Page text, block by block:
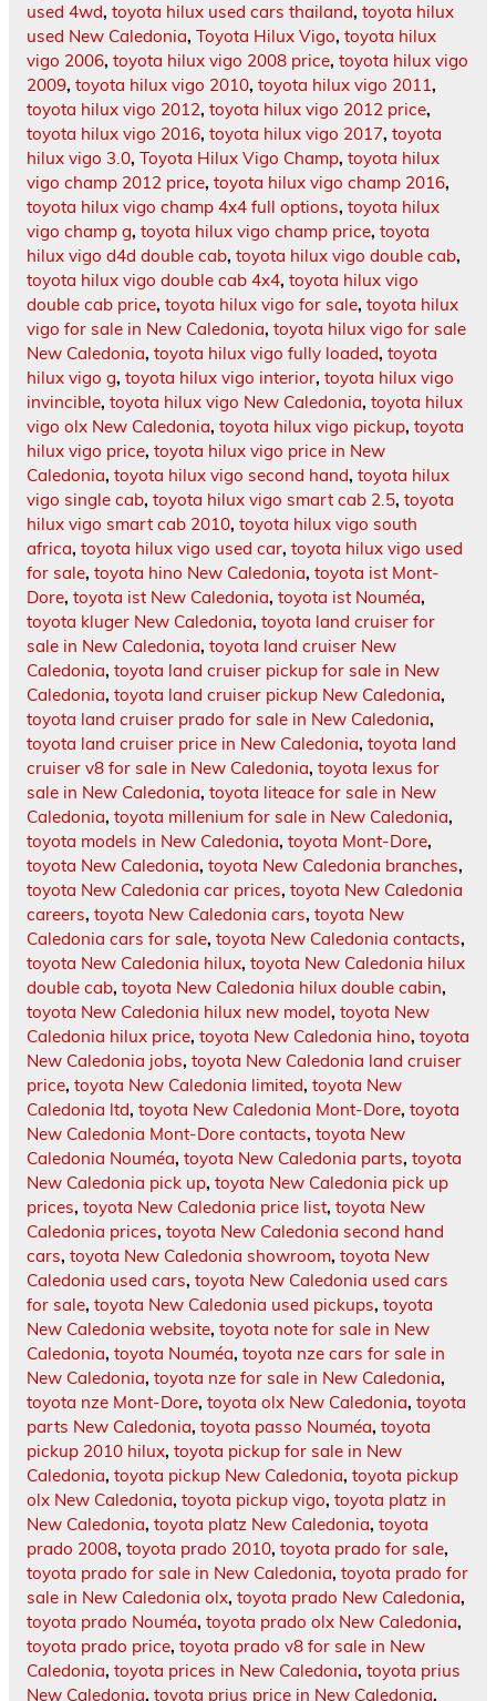
used 4wd, toyota hilux used cars thailand, toyota hilux
used New Caledonia, Toyota Hilux Vigo, toyota hilux
vigo 2006, toyota hilux vigo 2008 price, toyota hilux vigo
2009, toyota hilux vigo 2010, toyota hilux vigo 2011,
toyota hilux vigo 2012, toyota hilux vigo 2012 price,
toyota hilux vigo 2016, toyota hilux vigo 2017, toyota
hilux vigo 3.0, Toyota Hilux Vigo Champ, toyota hilux
vigo champ 2012 price, toyota hilux vigo champ 2016,
toyota hilux vigo champ 4x4 full options, toyota hilux
vigo champ g, toyota hilux vigo champ price, toyota
hilux vigo d4d double cab, toyota hilux vigo double cab,
toyota hilux vigo double cab 4x4, toyota hilux vigo
double cab price, toyota hilux vigo for sale, toyota hilux
vigo for sale in New Caledonia, toyota hilux vigo for sale
New Caledonia, toyota hilux vigo fully loaded, toyota
hilux vigo g, toyota hilux vigo interior, toyota hilux vigo
invincible, toyota hilux vigo New Caledonia, toyota hilux
vigo olx New Caledonia, toyota hilux vigo pickup, toyota
hilux vigo price, toyota hilux vigo price in New
Caledonia, toyota hilux vigo second hand, toyota hilux
vigo single cab, toyota hilux vigo smart cab 2.5, toyota
hilux vigo smart cab 2010, toyota hilux vigo south
africa, toyota hilux vigo used car, toyota hilux vigo used
for sale, toyota hino New Caledonia, toyota ist Mont-
Dore, toyota ist New Caledonia, toyota ist Nouméa,
toyota kluger New Caledonia, toyota land cruiser for
sale in New Caledonia, toyota land cruiser New
Caledonia, toyota land cruiser pickup for sale in New
Caledonia, toyota land cruiser pickup New Caledonia,
toyota land cruiser prado for sale in New Caledonia,
toyota land cruiser price in New Caledonia, toyota land
cruiser v8 for sale in New Caledonia, toyota lexus for
sale in New Caledonia, toyota liteace for sale in New
Caledonia, toyota millenium for sale in New Caledonia,
toyota models in New Caledonia, toyota Mont-Dore,
toyota New Caledonia, toyota New Caledonia branches,
toyota New Caledonia car prices, toyota New Caledonia
careers, toyota New Caledonia cars, toyota New
Caledonia cars for sale, toyota New Caledonia contacts,
toyota New Caledonia hilux, toyota New Caledonia hilux
double cab, toyota New Caledonia hilux double cabin,
toyota New Caledonia hilux new model, toyota New
Caledonia hilux price, toyota New Caledonia hino, toyota
New Caledonia jobs, toyota New Caledonia land cruiser
price, toyota New Caledonia limited, toyota New
Caledonia ltd, toyota New Caledonia Mont-Dore, toyota
New Caledonia Mont-Dore contacts, toyota New
Caledonia Nouméa, toyota New Caledonia parts, toyota
New Caledonia pick up, toyota New Caledonia pick up
prices, toyota New Caledonia price list, toyota New
Caledonia prices, toyota New Caledonia second hand
cars, toyota New Caledonia showroom, toyota New
Caledonia used cars, toyota New Caledonia used cars
for sale, toyota New Caledonia used pickups, toyota
New Caledonia website, toyota note for sale in New
Caledonia, toyota Nouméa, toyota nze cars for sale in
New Caledonia, toyota nze for sale in New Caledonia,
toyota nze Mont-Dore, toyota olx New Caledonia, toyota
parts New Caledonia, toyota passo Nouméa, toyota
pickup 2010 hilux, toyota pickup for sale in New
Caledonia, toyota pickup New Caledonia, toyota pickup
olx New Caledonia, toyota pickup vigo, toyota platz in
New Caledonia, toyota platz New Caledonia, toyota
prado 2008, toyota prado 2010, toyota prado for sale,
toyota prado for sale in New Caledonia, toyota prado for
sale in New Caledonia olx, toyota prado New Caledonia,
toyota prado Nouméa, toyota prado olx New Caledonia,
toyota prado price, toyota prado v8 for sale in New
Caledonia, toyota prices in New Caledonia, toyota prius
New Caledonia, toyota prius price in New Caledonia,